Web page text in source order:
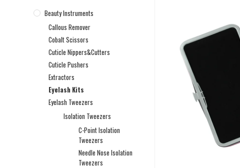
Beauty Instruments
Callous Remover
Cobalt Scissors
Cuticle Nippers&Cutters
Cuticle Pushers
Extractors
Eyelash Kits
Eyelash Tweezers
Isolation Tweezers
C-Point Isolation
Tweezers
Needle Nose Isolation
Tweezers